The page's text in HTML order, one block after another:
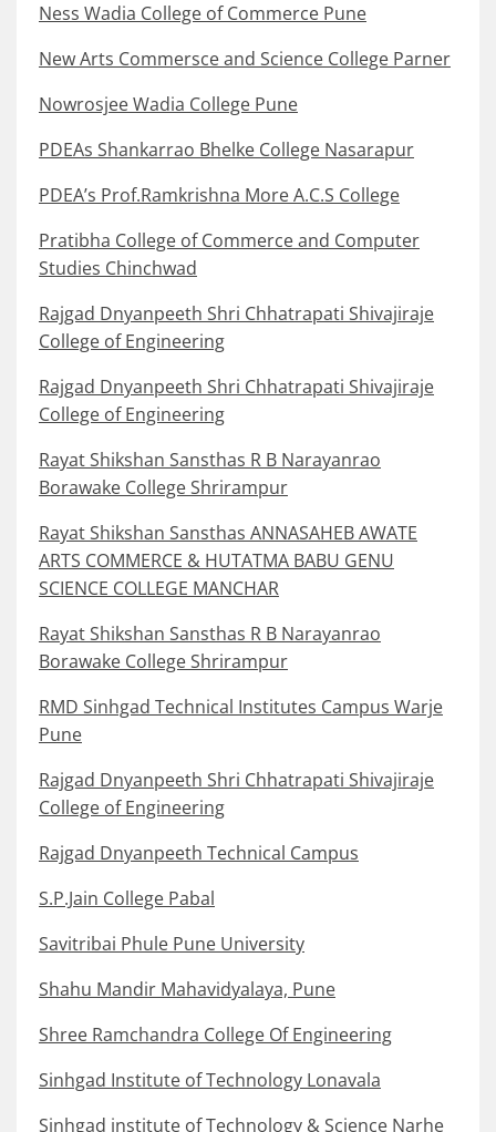
Ness Wadia College of Commerce Pune
New Arts Commersce and Science College Parner
Nowrosjee Wadia College Pune
PDEAs Shankarrao Bhelke College Nasarapur
PDEA’s Prof.Ramkrishna More A.C.S College
Pratibha College of Commerce and Computer
Studies Chinchwad
Rajgad Dnyanpeeth Shri Chhatrapati Shivajiraje
College of Engineering
Rajgad Dnyanpeeth Shri Chhatrapati Shivajiraje
College of Engineering
Rayat Shikshan Sansthas R B Narayanrao
Borawake College Shrirampur
Rayat Shikshan Sansthas ANNASAHEB AWATE
ARTS COMMERCE & HUTATMA BABU GENU
SCIENCE COLLEGE MANCHAR
Rayat Shikshan Sansthas R B Narayanrao
Borawake College Shrirampur
RMD Sinhgad Technical Institutes Campus Warje
Pune
Rajgad Dnyanpeeth Shri Chhatrapati Shivajiraje
College of Engineering
Rajgad Dnyanpeeth Technical Campus
S.P.Jain College Pabal
Savitribai Phule Pune University
Shahu Mandir Mahavidyalaya, Pune
Shree Ramchandra College Of Engineering
Sinhgad Institute of Technology Lonavala
Sinhgad institute of Technology & Science Narhe